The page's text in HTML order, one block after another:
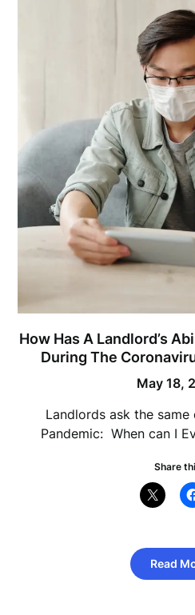
How Has A Landlord’s
During The
May 18,
Landlords ask the
Pandemic: When can I
Share
Read